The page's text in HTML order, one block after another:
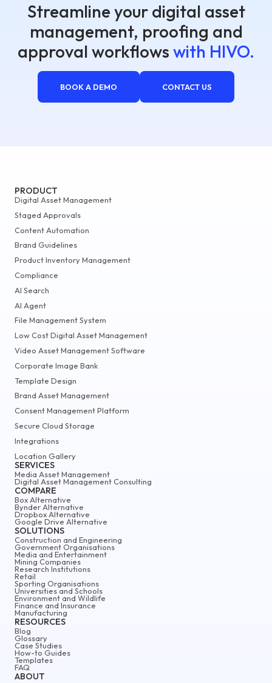
Streamline your digital asset
management, proofing and
approval workflows with HIVO.
BOOK A DEMO CONTACT US
ABOUT
PRODUCT
Digital Asset Management
Staged Approvals
Content Automation
Brand Guidelines
Product Inventory Management
Compliance
AI Search
AI Agent
File Management System
Low Cost Digital Asset Management
Video Asset Management Software
Corporate Image Bank
Template Design
Brand Asset Management
Consent Management Platform
Secure Cloud Storage
Integrations
Location Gallery
SERVICES
Media Asset Management
Digital Asset Management Consulting
COMPARE
Box Alternative
Bynder Alternative
Dropbox Alternative
Google Drive Alternative
SOLUTIONS
Construction and Engineering
Government Organisations
Media and Entertainment
Mining Companies
Research Institutions
Retail
Sporting Organisations
Universities and Schools
Environment and Wildlife
Finance and Insurance
Manufacturing
RESOURCES
Blog
Glossary
Case Studies
How-to Guides
Templates
FAQ